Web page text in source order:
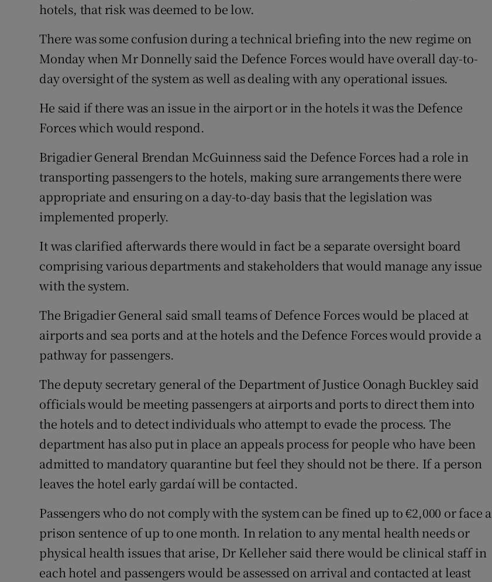
hotels, that risk was deemed to be low.
There was some confusion during a technical briefing into the new regime on
Monday when Mr Donnelly said the Defence Forces would have overall day-to-
day oversight of the system as well as dealing with any operational issues.
He said if there was an issue in the airport or in the hotels it was the Defence
Forces which would respond.
Brigadier General Brendan McGuinness said the Defence Forces had a role in
transporting passengers to the hotels, making sure arrangements there were
appropriate and ensuring on a day-to-day basis that the legislation was
implemented properly.
It was clarified afterwards there would in fact be a separate oversight board
comprising various departments and stakeholders that would manage any issue
with the system.
The Brigadier General said small teams of Defence Forces would be placed at
airports and sea ports and at the hotels and the Defence Forces would provide a
pathway for passengers.
The deputy secretary general of the Department of Justice Oonagh Buckley said
officials would be meeting passengers at airports and ports to direct them into
the hotels and to detect individuals who attempt to evade the process. The
department has also put in place an appeals process for people who have been
admitted to mandatory quarantine but feel they should not be there. If a person
leaves the hotel early gardaí will be contacted.
Passengers who do not comply with the system can be fined up to €2,000 or face a
prison sentence of up to one month. In relation to any mental health needs or
physical health issues that arise, Dr Kelleher said there would be clinical staff in
each hotel and passengers would be assessed on arrival and contacted at least